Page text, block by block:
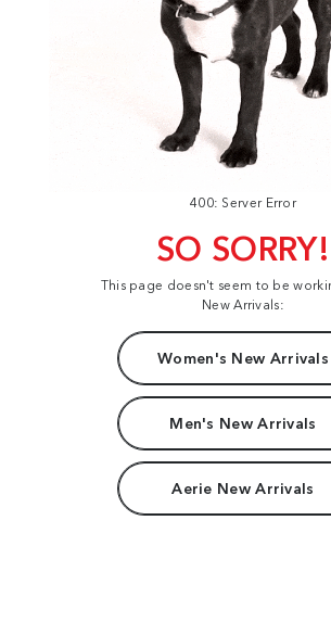
400: Server Error
SO SORRY!
This page doesn't seem to be
New Arrivals:
Women's New Arrivals
Men's New Arrivals
Aerie New Arrivals